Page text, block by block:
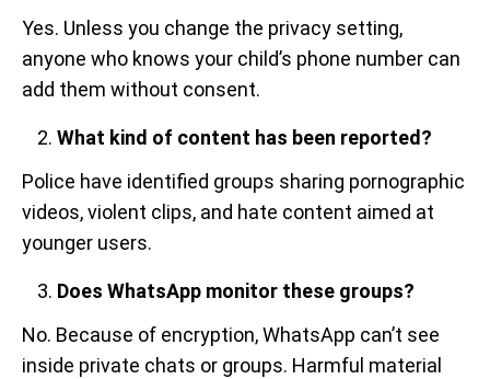
Yes. Unless you change the privacy setting,
anyone who knows your child’s phone number can
add them without consent.
What kind of content has been reported?
Police have identified groups sharing pornographic
videos, violent clips, and hate content aimed at
younger users.
Does WhatsApp monitor these groups?
No. Because of encryption, WhatsApp can’t see
inside private chats or groups. Harmful material